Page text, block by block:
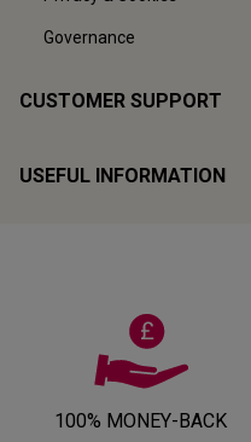
Governance
CUSTOMER SUPPORT
USEFUL INFORMATION
100% MONEY-BACK